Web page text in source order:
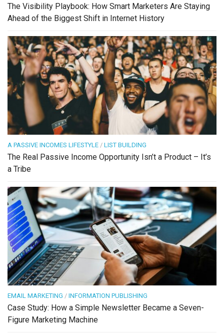
The Visibility Playbook: How Smart Marketers Are Staying
Ahead of the Biggest Shift in Internet History
A PASSIVE INCOMES LIFESTYLE / LIST BUILDING
The Real Passive Income Opportunity Isn’t a Product – It’s
a Tribe
EMAIL MARKETING / INFORMATION PUBLISHING
Case Study: How a Simple Newsletter Became a Seven-
Figure Marketing Machine